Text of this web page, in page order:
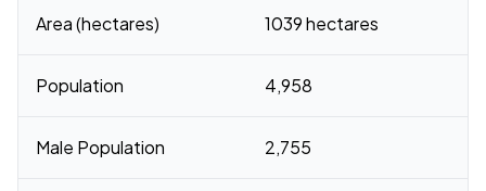
Area (hectares) 1039 hectares
Population 4,958
Male Population 2,755